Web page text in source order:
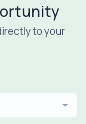
to your